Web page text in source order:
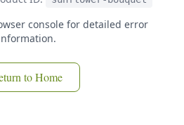
console for detailed error
to Home